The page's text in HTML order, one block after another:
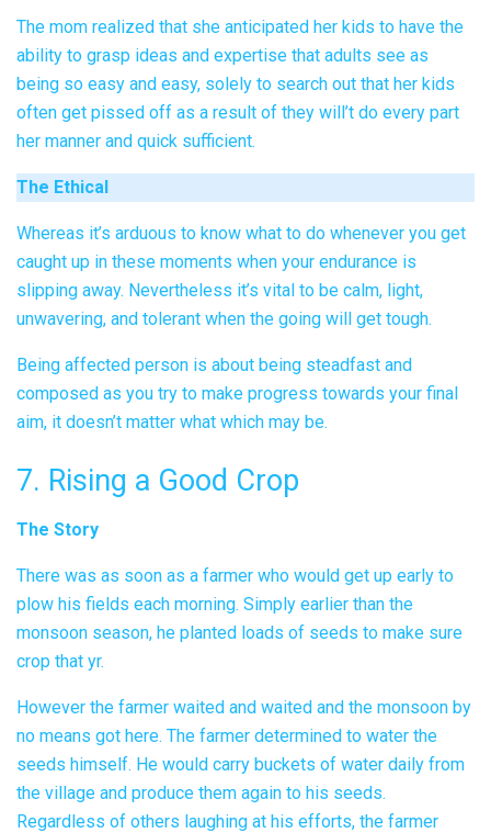
The mom realized that she anticipated her kids to have the
ability to grasp ideas and expertise that adults see as
being so easy and easy, solely to search out that her kids
often get pissed off as a result of they will’t do every part
her manner and quick sufficient.
The Ethical
Whereas it’s arduous to know what to do whenever you get
caught up in these moments when your endurance is
slipping away. Nevertheless it’s vital to be calm, light,
unwavering, and tolerant when the going will get tough.
Being affected person is about being steadfast and
composed as you try to make progress towards your final
aim, it doesn’t matter what which may be.
7. Rising a Good Crop
The Story
There was as soon as a farmer who would get up early to
plow his fields each morning. Simply earlier than the
monsoon season, he planted loads of seeds to make sure
crop that yr.
However the farmer waited and waited and the monsoon by
no means got here. The farmer determined to water the
seeds himself. He would carry buckets of water daily from
the village and produce them again to his seeds.
Regardless of others laughing at his efforts, the farmer